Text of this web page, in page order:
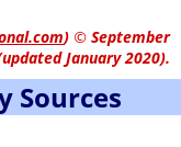
) © September
January 2020).
Sources